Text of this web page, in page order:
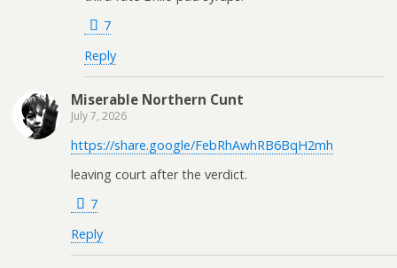
7
Reply
Miserable Northern Cunt
July 7, 2026
https://share.google/FebRhAwhRB6BqH2mh
leaving court after the verdict.
7
Reply